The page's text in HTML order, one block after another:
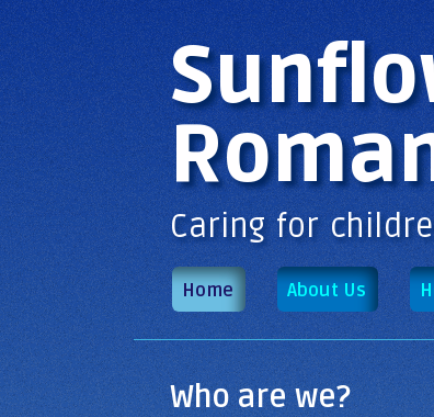
Caring for
Home About Us
Who are we?